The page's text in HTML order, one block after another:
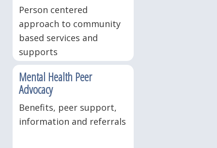
Person centered
approach to community
based services and
supports
Mental Health Peer
Advocacy
Benefits, peer support,
information and referrals